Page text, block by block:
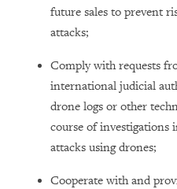
future sales to prevent
attacks;
Comply with requests
international judicial
drone logs or other
course of
attacks using drones;
Cooperate with and